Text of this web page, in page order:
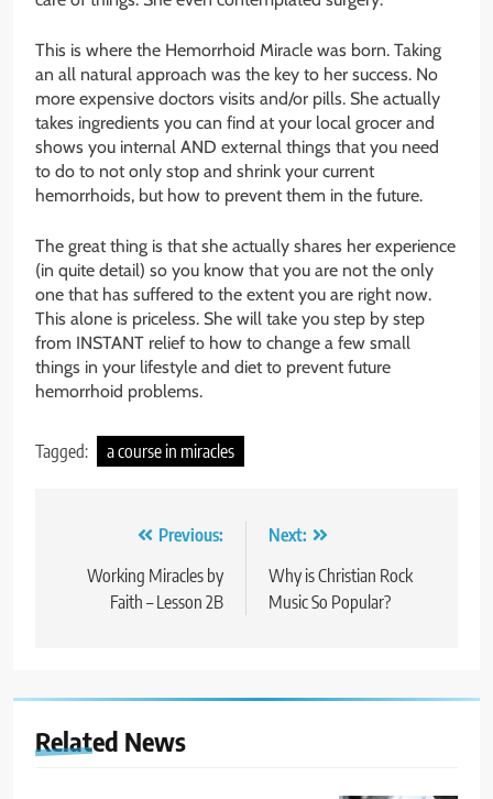
This is where the Hemorrhoid Miracle was born. Taking
an all natural approach was the key to her success. No
more expensive doctors visits and/or pills. She actually
takes ingredients you can find at your local grocer and
shows you internal AND external things that you need
to do to not only stop and shrink your current
hemorrhoids, but how to prevent them in the future.
The great thing is that she actually shares her experience
(in quite detail) so you know that you are not the only
one that has suffered to the extent you are right now.
This alone is priceless. She will take you step by step
from INSTANT relief to how to change a few small
things in your lifestyle and diet to prevent future
hemorrhoid problems.
Tagged: a course in miracles
navigation
Previous:
Working Miracles by
Faith – Lesson 2B
Next:
Why is Christian Rock
Music So Popular?
Related News